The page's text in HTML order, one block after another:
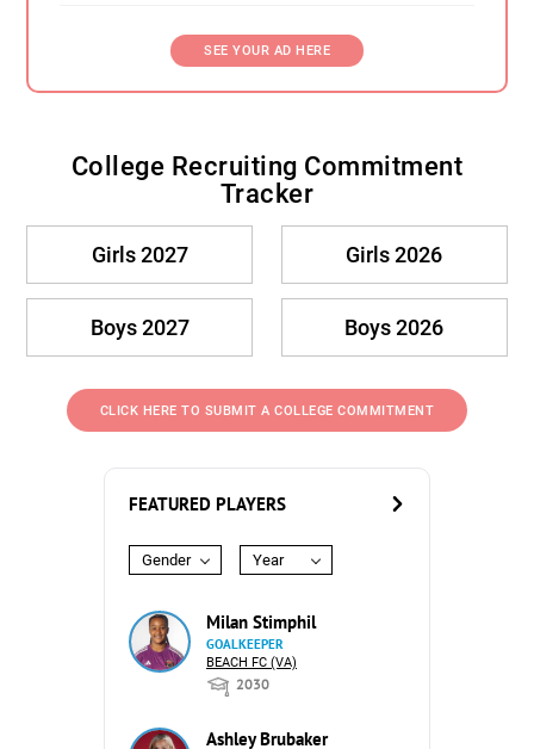
SEE YOUR AD HERE
College Recruiting Commitment
Tracker
Girls 2027 Girls 2026
Boys 2027 Boys 2026
CLICK HERE TO SUBMIT A COLLEGE COMMITMENT
FEATURED PLAYERS
Gender Year
Milan Stimphil
GOALKEEPER
BEACH FC (VA)
2030
Ashley Brubaker